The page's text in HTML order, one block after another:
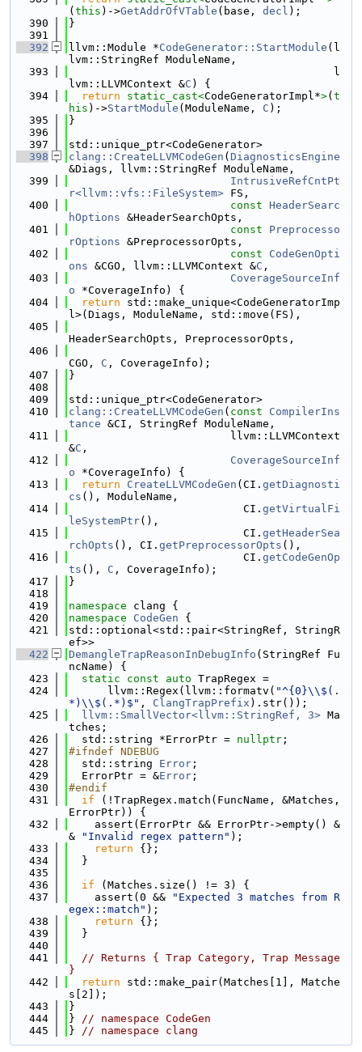
( this )->GetAddrOfVTable (base, decl );
  390
}
  391
  392
llvm::Module *CodeGenerator::StartModule (l
lvm::StringRef ModuleName,
  393
                                         l
lvm::LLVMContext &C ) {
  394
return static_cast<CodeGeneratorImpl*>( t
his )->StartModule (ModuleName, C );
  395
}
  396
  397
std::unique_ptr<CodeGenerator>
  398
clang::CreateLLVMCodeGen ( DiagnosticsEngine
&Diags, llvm::StringRef ModuleName,
  399
IntrusiveRefCntPt
r<llvm::vfs::FileSystem> FS,
  400
const HeaderSearc
hOptions &HeaderSearchOpts,
  401
const
Preprocesso
rOptions &PreprocessorOpts,
  402
const
CodeGenOpti
ons &CGO, llvm::LLVMContext &C ,
  403
CoverageSourceInf
o *CoverageInfo) {
  404
return std::make_unique<CodeGeneratorImp
l>(Diags, ModuleName, std::move(FS),
  405
HeaderSearchOpts, PreprocessorOpts,
  406
CGO, C , CoverageInfo);
  407
}
  408
  409
std::unique_ptr<CodeGenerator>
  410
clang::CreateLLVMCodeGen ( const
CompilerIns
tance &CI, StringRef ModuleName,
  411
                         llvm::LLVMContext
&C ,
  412
CoverageSourceInf
o *CoverageInfo) {
  413
return CreateLLVMCodeGen (CI. getDiagnosti
cs (), ModuleName,
  414
                           CI.
getVirtualFi
leSystemPtr(),
  415
                           CI.
getHeaderSea
rchOpts (), CI. getPreprocessorOpts (),
  416
                           CI.
getCodeGenOp
ts (), C , CoverageInfo);
  417
}
  418
  419
namespace clang {
  420
namespace CodeGen {
  421
std::optional<std::pair<StringRef, StringR
ef>>
  422
DemangleTrapReasonInDebugInfo (StringRef Fu
ncName) {
  423
static const auto TrapRegex =
  424
      llvm::Regex(llvm::formatv(
"^{0}\\$(.
*)\\$(.*)$" , ClangTrapPrefix ).str());
  425
llvm::SmallVector<llvm::StringRef, 3> Ma
tches;
  426
  std::string *ErrorPtr =
nullptr ;
  427
#ifndef NDEBUG
  428
  std::string
Error ;
  429
  ErrorPtr = &
Error ;
  430
#endif
  431
if (!TrapRegex.match(FuncName, &Matches,
ErrorPtr)) {
  432
    assert(ErrorPtr && ErrorPtr->empty() &
&
"Invalid regex pattern" );
  433
return {};
  434
  }
  435
  436
if (Matches.size() != 3) {
  437
    assert(0 &&
"Expected 3 matches from R
egex::match" );
  438
return {};
  439
  }
  440
  441
// Returns { Trap Category, Trap Message
}
  442
return std::make_pair(Matches[1], Matche
s[2]);
  443
}
  444
} // namespace CodeGen
  445
} // namespace clang